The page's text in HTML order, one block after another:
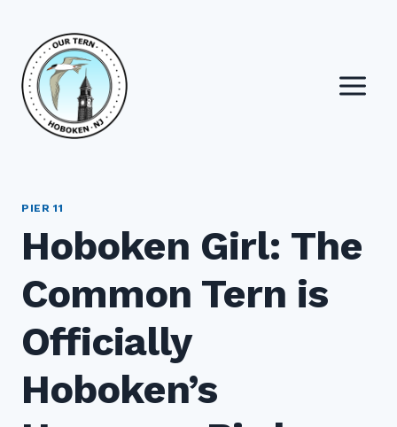
content
PIER 11
Hoboken Girl: The
Common Tern is
Officially
Hoboken’s